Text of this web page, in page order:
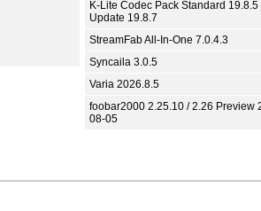
K-Lite Codec Pack Standard 19.8.5
Update 19.8.7
StreamFab All-In-One 7.0.4.3
Syncaila 3.0.5
Varia 2026.8.5
foobar2000 2.25.10 / 2.26 Preview
08-05